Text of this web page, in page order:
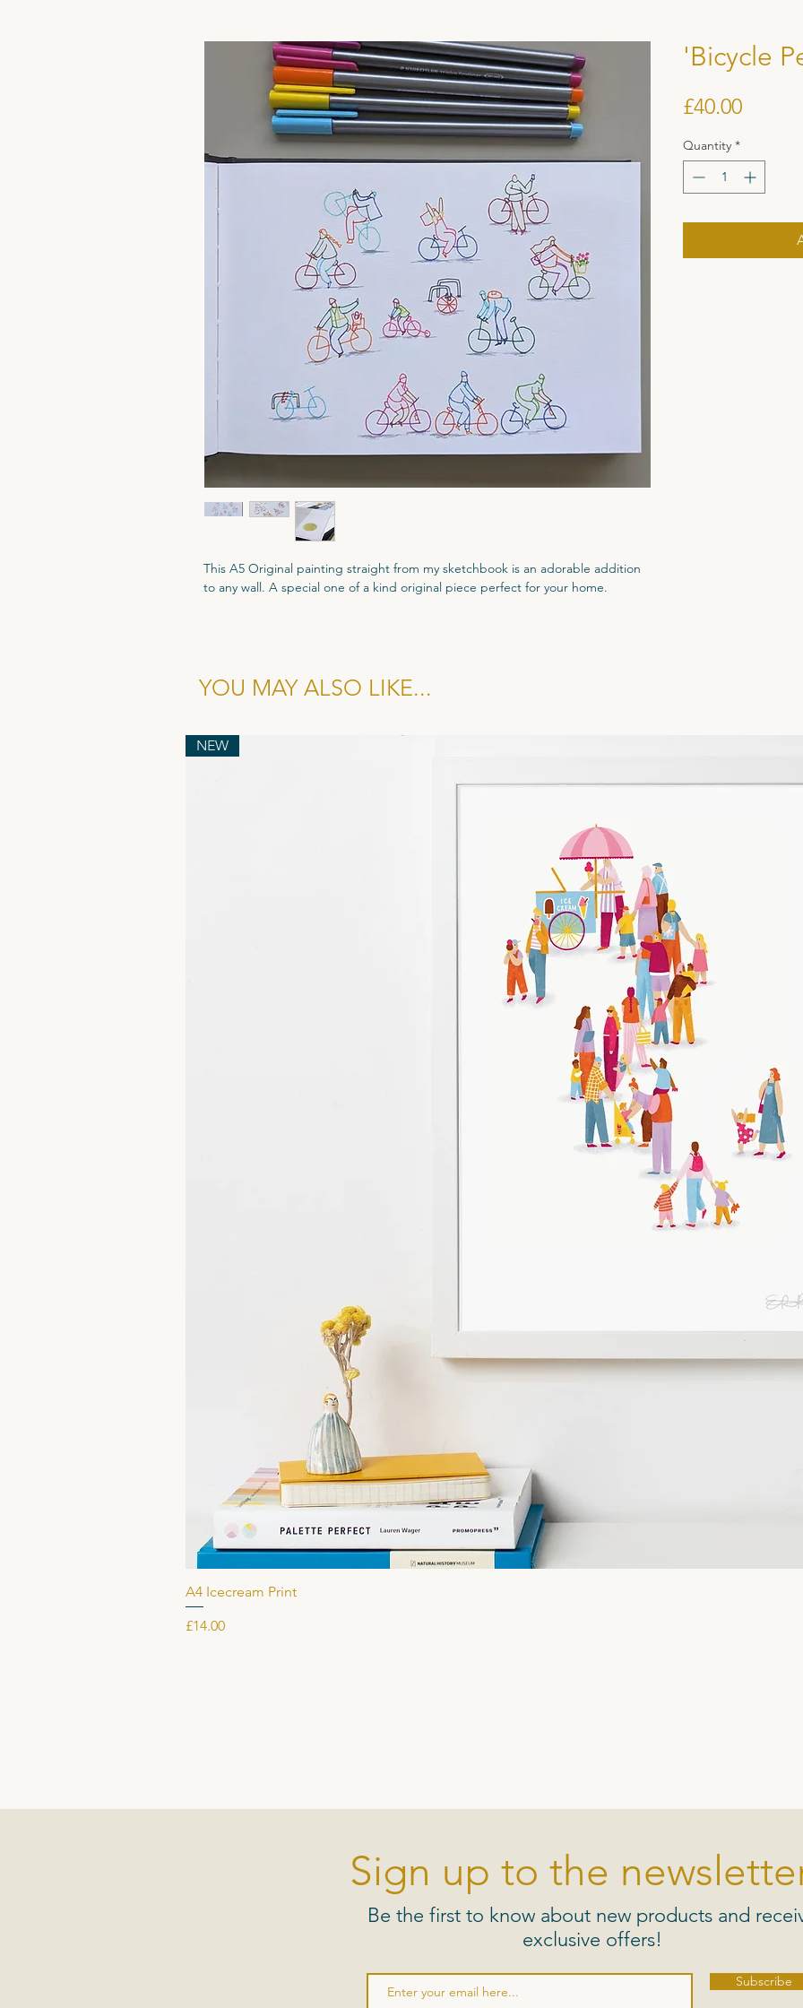
This A5 Original painting straight from my sketchbook is an adorable addition
to any wall. A special one of a kind original piece perfect for your home.
All Original artworks are signed and come with a dated Certificate of
Authenticity.
'Bicycle
£40.00Price
Quantity *
YOU MAY ALSO LIKE...
NEW
A4 Icecream Print
Price
£14.00
Sign up to the
Be the first to know about new products and
exclusive offers!
Subscribe